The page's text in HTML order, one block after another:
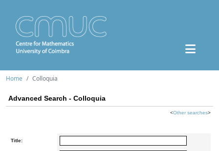
Home Colloquia
Advanced Search - Colloquia
<Other searches>
Title: